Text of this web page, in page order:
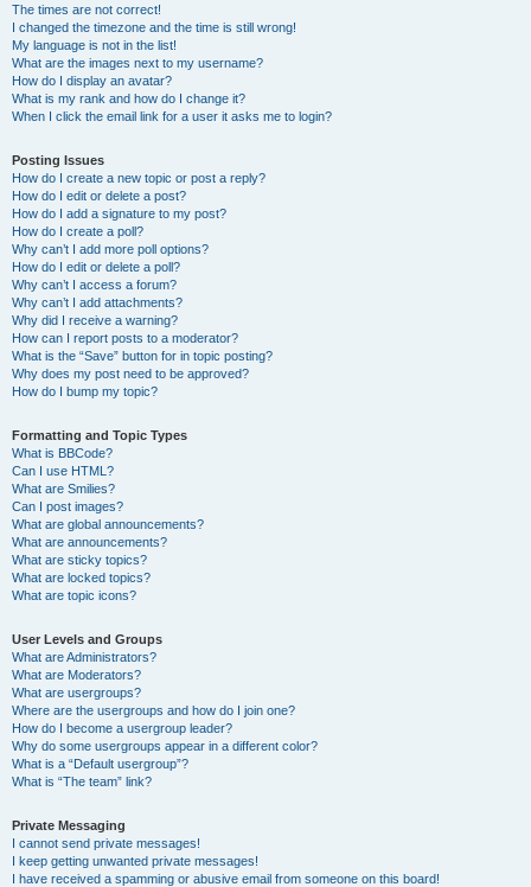
The times are not correct!
I changed the timezone and the time is still wrong!
My language is not in the list!
What are the images next to my username?
How do I display an avatar?
What is my rank and how do I change it?
When I click the email link for a user it asks me to login?
Posting Issues
How do I create a new topic or post a reply?
How do I edit or delete a post?
How do I add a signature to my post?
How do I create a poll?
Why can’t I add more poll options?
How do I edit or delete a poll?
Why can’t I access a forum?
Why can’t I add attachments?
Why did I receive a warning?
How can I report posts to a moderator?
What is the “Save” button for in topic posting?
Why does my post need to be approved?
How do I bump my topic?
Formatting and Topic Types
What is BBCode?
Can I use HTML?
What are Smilies?
Can I post images?
What are global announcements?
What are announcements?
What are sticky topics?
What are locked topics?
What are topic icons?
User Levels and Groups
What are Administrators?
What are Moderators?
What are usergroups?
Where are the usergroups and how do I join one?
How do I become a usergroup leader?
Why do some usergroups appear in a different color?
What is a “Default usergroup”?
What is “The team” link?
Private Messaging
I cannot send private messages!
I keep getting unwanted private messages!
I have received a spamming or abusive email from someone on this board!